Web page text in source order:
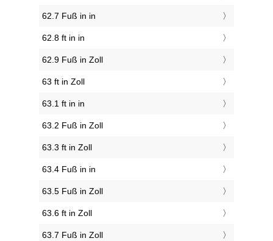
62.7 Fuß in in
62.8 ft in in
62.9 Fuß in Zoll
63 ft in Zoll
63.1 ft in in
63.2 Fuß in Zoll
63.3 ft in Zoll
63.4 Fuß in in
63.5 Fuß in Zoll
63.6 ft in Zoll
63.7 Fuß in Zoll